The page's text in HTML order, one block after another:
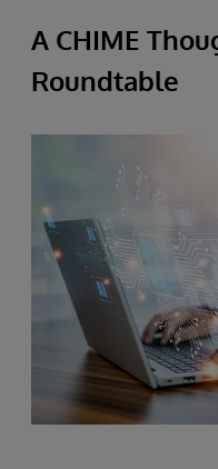
A CHIME
Roundtable